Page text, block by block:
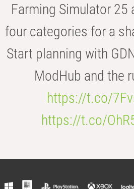
Farming Simulator 25
four categories for a
Start planning with
ModHub and the
https://t.co/
https://t.co/